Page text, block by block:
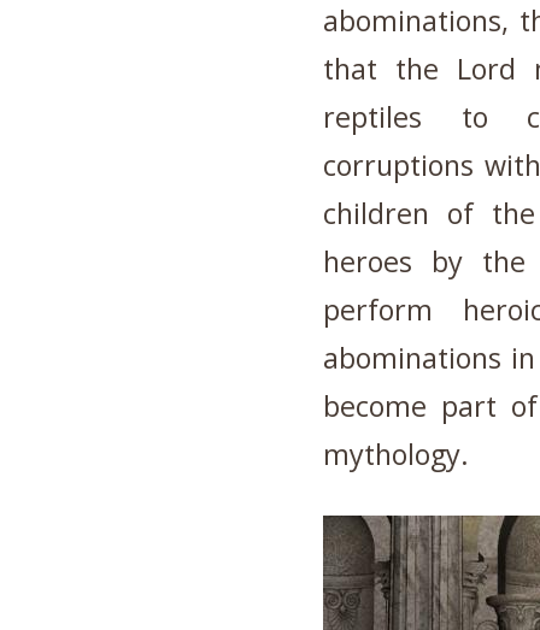
abominations,
that the Lord
reptiles to
corruptions
children of
heroes by
perform
abominations
become part
mythology.